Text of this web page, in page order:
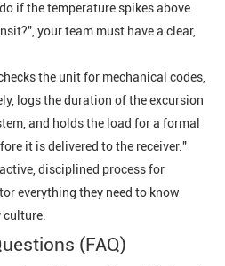
if the temperature spikes above
, your team must have a clear,
the unit for mechanical codes,
logs the duration of the excursion
and holds the load for a formal
it is delivered to the receiver."
disciplined process for
everything they need to know
(FAQ)